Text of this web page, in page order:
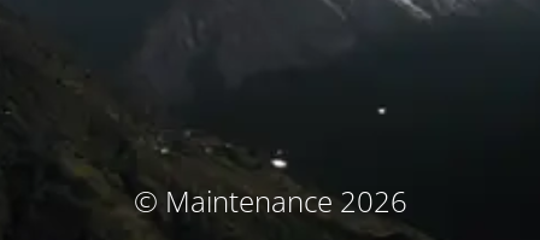
© Maintenance 2026